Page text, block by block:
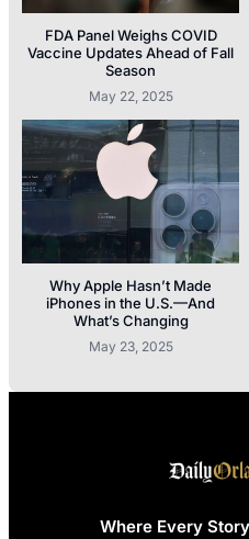
FDA Panel Weighs COVID
Vaccine Updates Ahead of Fall
Season
May 22, 2025
Why Apple Hasn’t Made
iPhones in the U.S.—And
What’s Changing
May 23, 2025
Where Every